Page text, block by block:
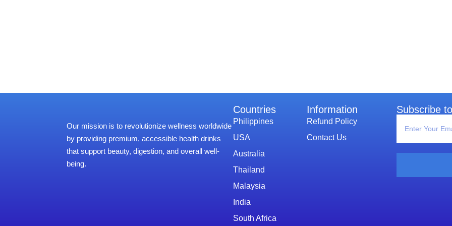
Our mission is to revolutionize wellness worldwide
by providing premium, accessible health drinks
that support beauty, digestion, and overall well-
being.
Countries
Philippines
USA
Australia
Thailand
Malaysia
India
South Africa
Information​
Refund Policy
Contact Us
Subscribe